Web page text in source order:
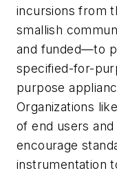
incursions from
smallish
and funded—to
specified-for-
purpose
Organizations
of end users
encourage
instrumentation